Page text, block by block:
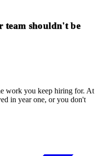
team shouldn't be
work you keep hiring for. At
in year one, or you don't